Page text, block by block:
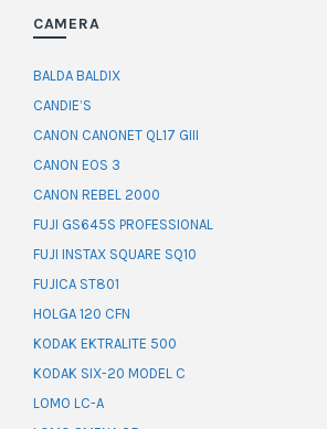
CAMERA
BALDA BALDIX
CANDIE’S
CANON CANONET QL17 GIII
CANON EOS 3
CANON REBEL 2000
FUJI GS645S PROFESSIONAL
FUJI INSTAX SQUARE SQ10
FUJICA ST801
HOLGA 120 CFN
KODAK EKTRALITE 500
KODAK SIX-20 MODEL C
LOMO LC-A